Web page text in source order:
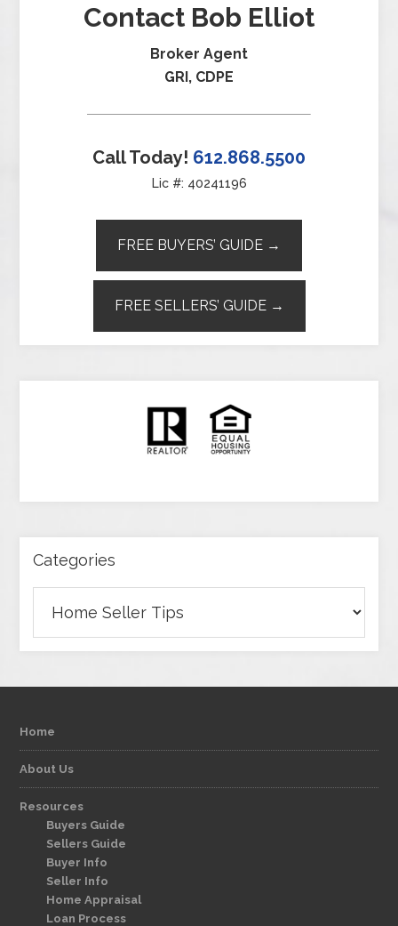
Contact Bob Elliot
Broker Agent
GRI, CDPE
Call Today! 612.868.5500
Lic #: 40241196
FREE BUYERS’ GUIDE →
FREE SELLERS’ GUIDE →
Categories
Home
About Us
Resources
Buyers Guide
Sellers Guide
Buyer Info
Seller Info
Home Appraisal
Loan Process